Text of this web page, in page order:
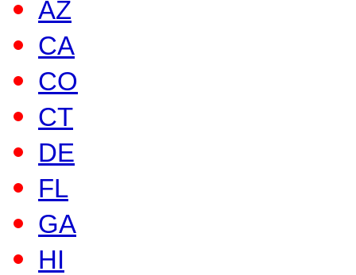
AZ
CA
CO
CT
DE
FL
GA
HI